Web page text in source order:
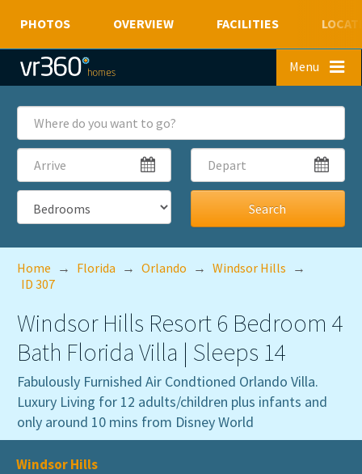
Skip to main content
Menu
Where
you
want
to
go?
Arrive Depart
Bedrooms
Home → Florida → Orlando → Windsor Hills →
ID 307
Windsor Hills Resort 6 Bedroom 4
Bath Florida Villa | Sleeps 14
Fabulously Furnished Air Condtioned Orlando Villa.
Luxury Living for 12 adults/children plus infants and
only around 10 mins from Disney World
PHOTOS OVERVIEW FACILITIES
Windsor Hills